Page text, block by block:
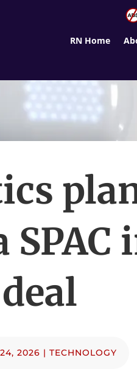
RN Home
2026 | TECHNOLOGY